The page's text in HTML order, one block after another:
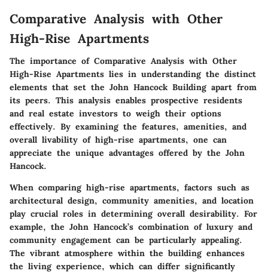
Comparative Analysis with Other
High-Rise Apartments
The importance of Comparative Analysis with Other
High-Rise Apartments lies in understanding the distinct
elements that set the John Hancock Building apart from
its peers. This analysis enables prospective residents
and real estate investors to weigh their options
effectively. By examining the features, amenities, and
overall livability of high-rise apartments, one can
appreciate the unique advantages offered by the John
Hancock.
When comparing high-rise apartments, factors such as
architectural design, community amenities, and location
play crucial roles in determining overall desirability. For
example, the John Hancock’s combination of luxury and
community engagement can be particularly appealing.
The vibrant atmosphere within the building enhances
the living experience, which can differ significantly